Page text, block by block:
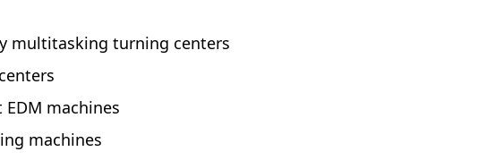
multitasking turning centers
EDM machines
machines